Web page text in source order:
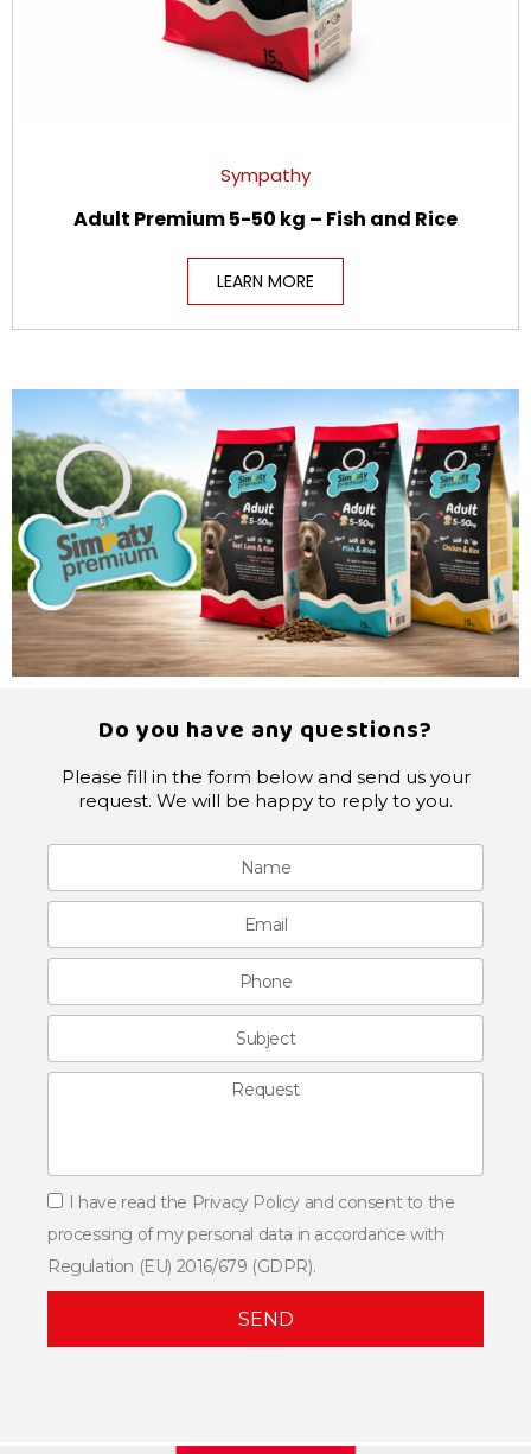
Sympathy
Adult Premium 5-50 kg – Fish and Rice
LEARN MORE
Do you have any questions?
Please fill in the form below and send us your
request. We will be happy to reply to you.
I have read the Privacy Policy and consent to the
processing of my personal data in accordance with
Regulation (EU) 2016/679 (GDPR).
SEND